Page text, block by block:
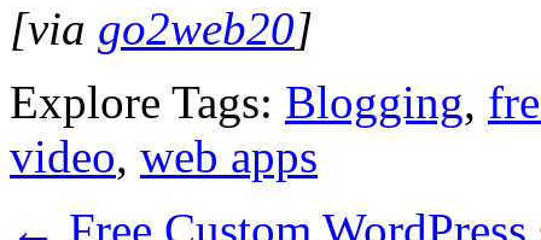
[via go2web20]
Explore Tags: Blogging,
video, web apps
← Free Custom